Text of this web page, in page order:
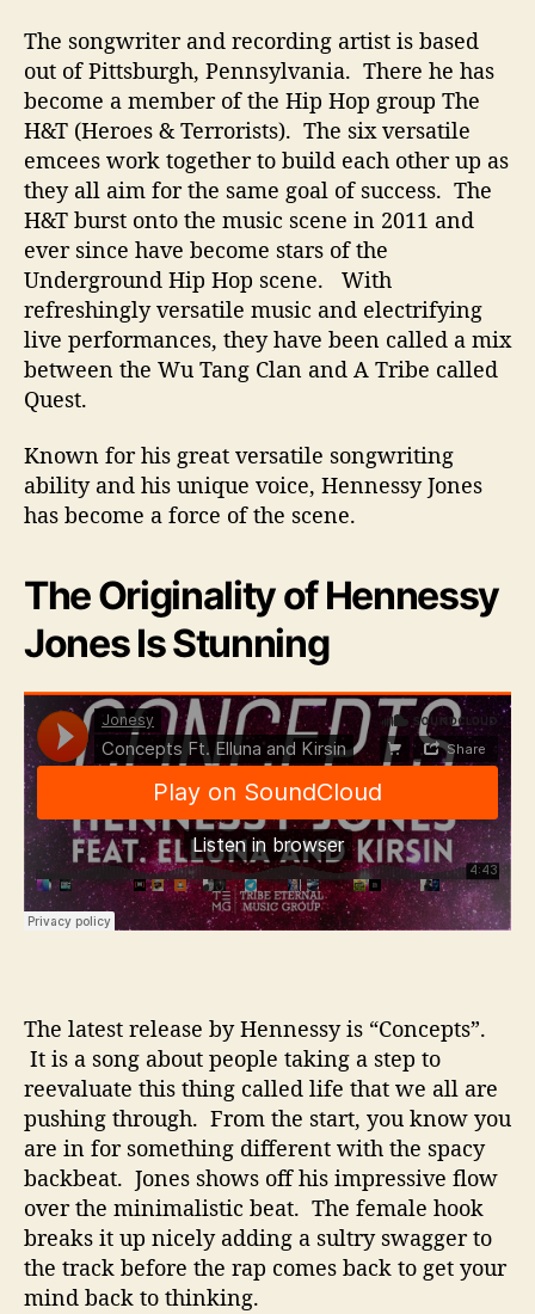
g
r
The songwriter and recording artist is based
out of Pittsburgh, Pennsylvania. There he has
become a member of the Hip Hop group The
H&T (Heroes & Terrorists). The six versatile
emcees work together to build each other up as
they all aim for the same goal of success. The
H&T burst onto the music scene in 2011 and
ever since have become stars of the
Underground Hip Hop scene. With
refreshingly versatile music and electrifying
live performances, they have been called a mix
between the Wu Tang Clan and A Tribe called
Quest.
Known for his great versatile songwriting
ability and his unique voice, Hennessy Jones
has become a force of the scene.
The Originality of Hennessy
Jones Is Stunning
The latest release by Hennessy is “Concepts”.
It is a song about people taking a step to
reevaluate this thing called life that we all are
pushing through. From the start, you know you
are in for something different with the spacy
backbeat. Jones shows off his impressive flow
over the minimalistic beat. The female hook
breaks it up nicely adding a sultry swagger to
the track before the rap comes back to get your
mind back to thinking.